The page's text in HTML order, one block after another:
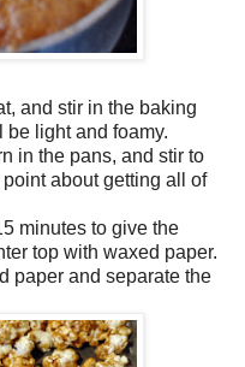
and stir in the baking
light and foamy.
in the pans, and stir to
about getting all of
minutes to give the
top with waxed paper.
paper and separate the